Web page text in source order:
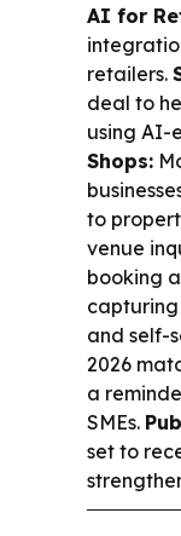
AI for
retailers.
deal to
using AI-
Shops:
to
venue
booking
and self-
2026
a
SMEs.
set to